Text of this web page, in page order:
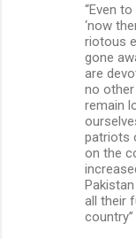
“Even
‘now
riotous
gone
are
no
remain
patriots
on the
all their
country”